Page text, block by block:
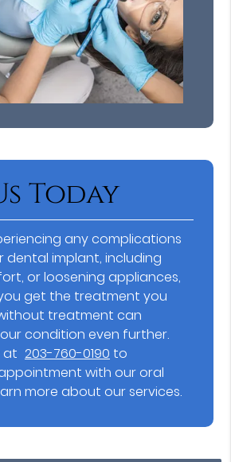
Today
any complications
dental implant, including
or loosening appliances,
get the treatment you
treatment can
condition even further.
at 203-760-0190 to
with our oral
more about our services.